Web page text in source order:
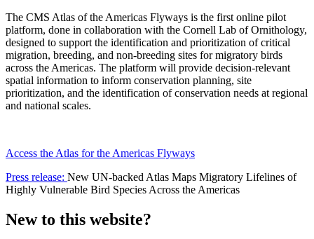
The CMS Atlas of the Americas Flyways is the first online pilot
platform, done in collaboration with the Cornell Lab of Ornithology,
designed to support the identification and prioritization of critical
migration, breeding, and non-breeding sites for migratory birds
across the Americas. The platform will provide decision-relevant
spatial information to inform conservation planning, site
prioritization, and the identification of conservation needs at regional
and national scales.
Access the Atlas for the Americas Flyways
Press release: New UN-backed Atlas Maps Migratory Lifelines of
Highly Vulnerable Bird Species Across the Americas
New to this website?